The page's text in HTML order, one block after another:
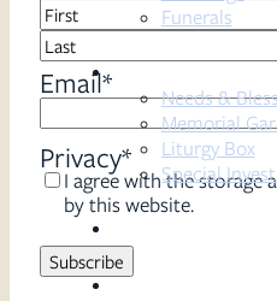
Funerals
Resources
Needs &
Memorial
Liturgy Box
Special
Sermons
Serve
First
Last
Email*
Privacy*
I agree with the storage
by this website.